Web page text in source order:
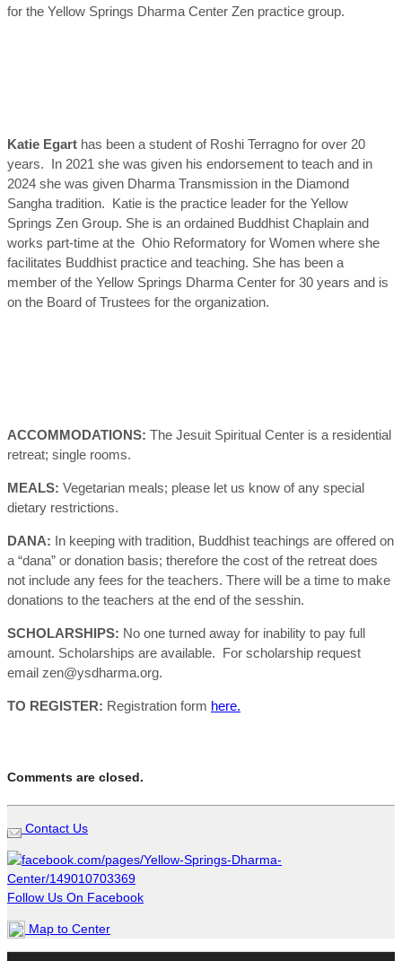
for the Yellow Springs Dharma Center Zen practice group.
Katie Egart has been a student of Roshi Terragno for over 20
years. In 2021 she was given his endorsement to teach and in
2024 she was given Dharma Transmission in the Diamond
Sangha tradition. Katie is the practice leader for the Yellow
Springs Zen Group. She is an ordained Buddhist Chaplain and
works part-time at the Ohio Reformatory for Women where she
facilitates Buddhist practice and teaching. She has been a
member of the Yellow Springs Dharma Center for 30 years and is
on the Board of Trustees for the organization.
ACCOMMODATIONS: The Jesuit Spiritual Center is a residential
retreat; single rooms.
MEALS: Vegetarian meals; please let us know of any special
dietary restrictions.
DANA: In keeping with tradition, Buddhist teachings are offered on
a “dana” or donation basis; therefore the cost of the retreat does
not include any fees for the teachers. There will be a time to make
donations to the teachers at the end of the sesshin.
SCHOLARSHIPS: No one turned away for inability to pay full
amount. Scholarships are available. For scholarship request
email zen@ysdharma.org.
TO REGISTER: Registration form here.
Comments are closed.
Contact Us
Follow Us On Facebook
Map to Center